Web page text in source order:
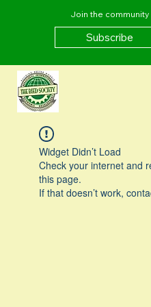
Join the community
Subscribe
Widget Didn’t Load
Check your internet and
this page.
If that doesn’t work,